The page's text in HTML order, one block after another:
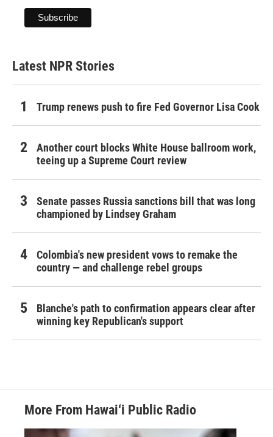
Latest NPR Stories
Trump renews push to fire Fed Governor Lisa Cook
Another court blocks White House ballroom work,
teeing up a Supreme Court review
Senate passes Russia sanctions bill that was long
championed by Lindsey Graham
Colombia's new president vows to remake the
country — and challenge rebel groups
Blanche's path to confirmation appears clear after
winning key Republican's support
More From Hawai‘i Public Radio